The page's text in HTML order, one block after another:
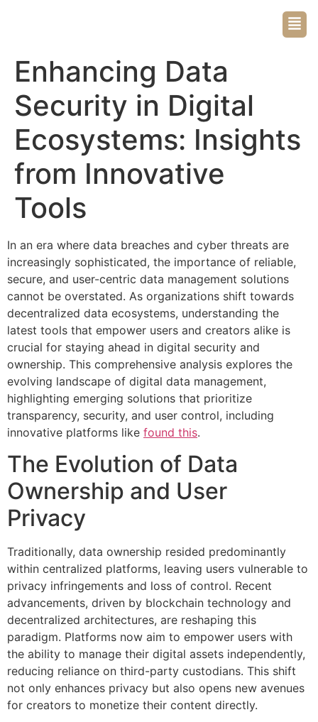
Enhancing Data
Security in Digital
Ecosystems: Insights
from Innovative
Tools
In an era where data breaches and cyber threats are
increasingly sophisticated, the importance of reliable,
secure, and user-centric data management solutions
cannot be overstated. As organizations shift towards
decentralized data ecosystems, understanding the
latest tools that empower users and creators alike is
crucial for staying ahead in digital security and
ownership. This comprehensive analysis explores the
evolving landscape of digital data management,
highlighting emerging solutions that prioritize
transparency, security, and user control, including
innovative platforms like found this.
The Evolution of Data
Ownership and User
Privacy
Traditionally, data ownership resided predominantly
within centralized platforms, leaving users vulnerable to
privacy infringements and loss of control. Recent
advancements, driven by blockchain technology and
decentralized architectures, are reshaping this
paradigm. Platforms now aim to empower users with
the ability to manage their digital assets independently,
reducing reliance on third-party custodians. This shift
not only enhances privacy but also opens new avenues
for creators to monetize their content directly.